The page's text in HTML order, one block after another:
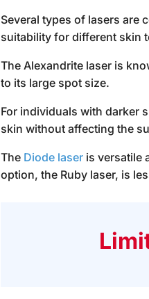
Several types of lasers are
suitability for different skin
The Alexandrite laser is
to its large spot size.
For individuals with darker
skin without affecting the
The Diode laser is versatile
option, the Ruby laser, is